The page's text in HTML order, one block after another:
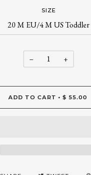
SIZE
− +
ADD TO CART • $ 55.00